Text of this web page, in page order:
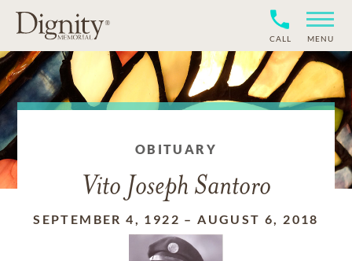
CALL MENU
OBITUARY
Vito Joseph Santoro
SEPTEMBER 4, 1922 –AUGUST 6, 2018